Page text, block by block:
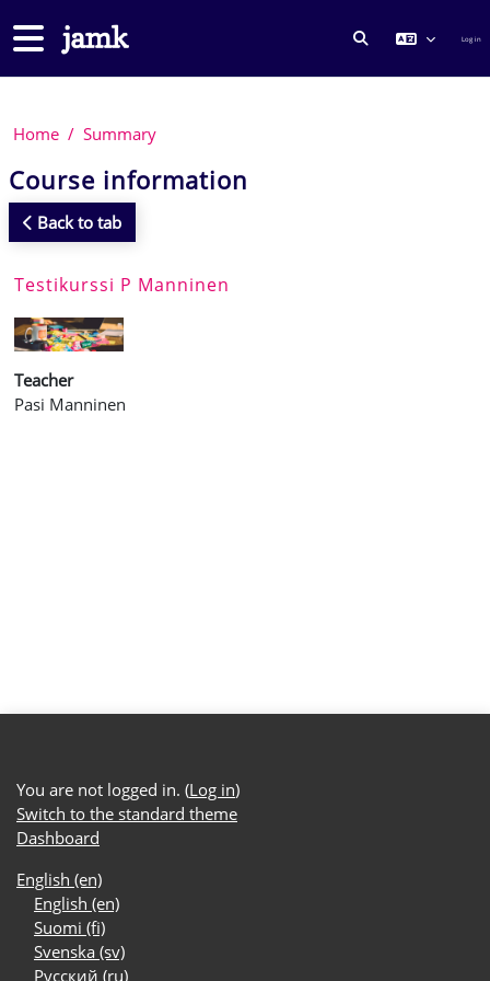
Side panel
TOGGLE Log in
Home Summary
Course information
Back to tab
Testikurssi P Manninen
Teacher
Pasi Manninen
You are not logged in. (Log in)
Switch to the standard theme
Dashboard
English ‎(en)‎
English ‎(en)‎
Suomi ‎(fi)‎
Svenska ‎(sv)‎
Русский ‎(ru)‎